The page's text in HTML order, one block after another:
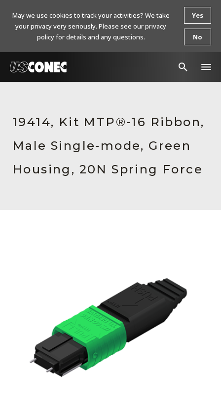
19414, Kit MTP®-16 Ribbon,
Male Single-mode, Green
Housing, 20N Spring Force
May we use cookies to track your activities? We take
your privacy very seriously. Please see our privacy
policy for details and any questions.
Yes
No